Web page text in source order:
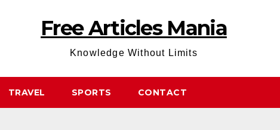
Free Articles Mania
Knowledge Without Limits
TRAVEL SPORTS CONTACT